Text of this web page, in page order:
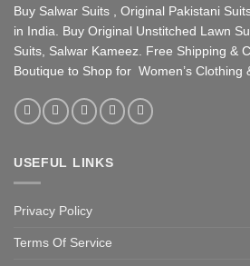
Buy Salwar Suits , Original Pakistani
in India. Buy Original Unstitched Lawn
Suits, Salwar Kameez. Free Shipping &
Boutique to Shop for Women’s Clothing
USEFUL LINKS
Privacy Policy
Terms Of Service